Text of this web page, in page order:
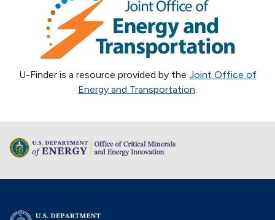
U-Finder is a resource provided by the Joint Office of
Energy and Transportation.